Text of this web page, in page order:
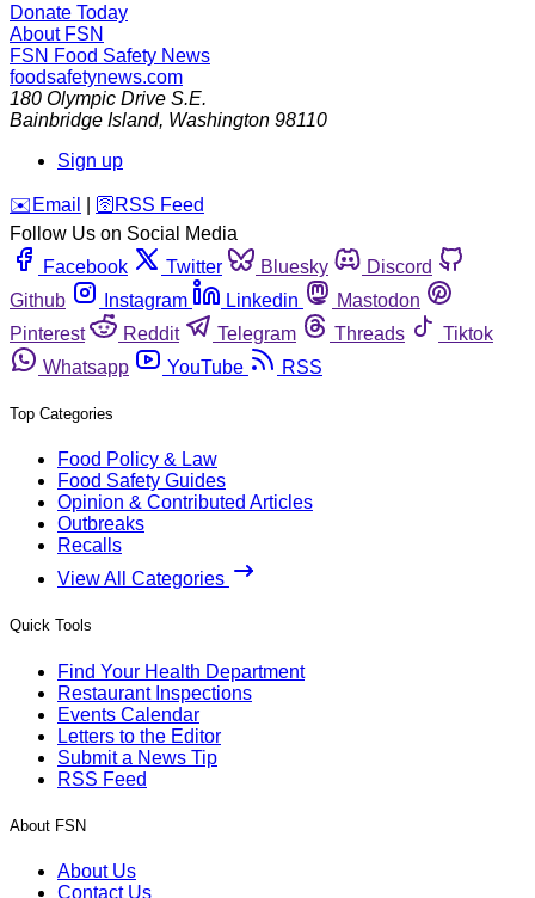
Donate Today
About FSN
FSN Food Safety News
foodsafetynews.com
180 Olympic Drive S.E.
Bainbridge Island, Washington 98110
Sign up
️✉️ Email 🛜 RSS Feed
Follow Us on Social Media
Facebook
Twitter Bluesky
Discord
Github
Instagram Linkedin
Mastodon
Pinterest
Reddit Telegram Threads
Tiktok
Whatsapp
YouTube RSS
Top Categories
Food Policy & Law
Food Safety Guides
Opinion & Contributed Articles
Outbreaks
Recalls
View All Categories
Quick Tools
Find Your Health Department
Restaurant Inspections
Events Calendar
Letters to the Editor
Submit a News Tip
RSS Feed
About FSN
About Us
Contact Us